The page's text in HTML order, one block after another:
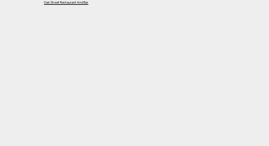
Oak Street Restaurant And Bar